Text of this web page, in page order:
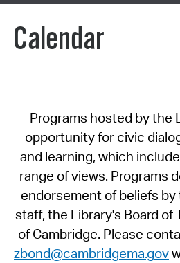
Calendar
Programs hosted by the
opportunity for civic
and learning, which
range of views. Programs
endorsement of beliefs by
staff, the Library's Board of
of Cambridge. Please
zbond@cambridgema.gov